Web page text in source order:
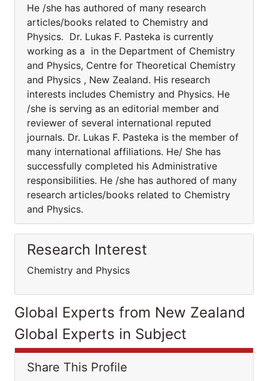
He /she has authored of many research
articles/books related to Chemistry and
Physics. Dr. Lukas F. Pasteka is currently
working as a in the Department of Chemistry
and Physics, Centre for Theoretical Chemistry
and Physics , New Zealand. His research
interests includes Chemistry and Physics. He
/she is serving as an editorial member and
reviewer of several international reputed
journals. Dr. Lukas F. Pasteka is the member of
many international affiliations. He/ She has
successfully completed his Administrative
responsibilities. He /she has authored of many
research articles/books related to Chemistry
and Physics.
Research Interest
Chemistry and Physics
Global Experts from New Zealand
Global Experts in Subject
Share This Profile